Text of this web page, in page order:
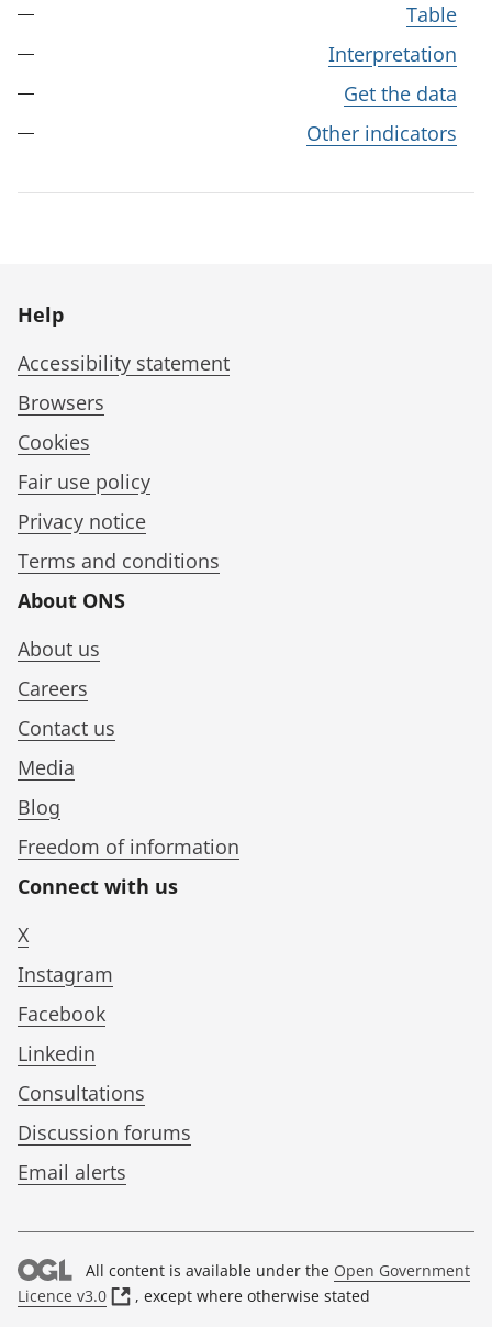
Table
Interpretation
Get the data
Other indicators
Help
Accessibility statement
Browsers
Cookies
Fair use policy
Privacy notice
Terms and conditions
About ONS
About us
Careers
Contact us
Media
Blog
Freedom of information
Connect with us
X
Instagram
Facebook
Linkedin
Consultations
Discussion forums
Email alerts
All content is available under the Open Government
Licence v3.0
( , except where otherwise stated